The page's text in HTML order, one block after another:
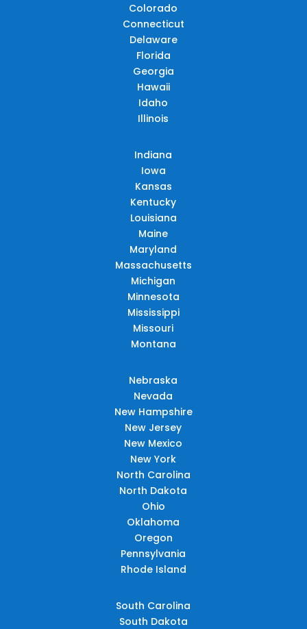
Colorado
Connecticut
Delaware
Florida
Georgia
Hawaii
Idaho
Illinois
Indiana
Iowa
Kansas
Kentucky
Louisiana
Maine
Maryland
Massachusetts
Michigan
Minnesota
Mississippi
Missouri
Montana
Nebraska
Nevada
New Hampshire
New Jersey
New Mexico
New York
North Carolina
North Dakota
Ohio
Oklahoma
Oregon
Pennsylvania
Rhode Island
South Carolina
South Dakota